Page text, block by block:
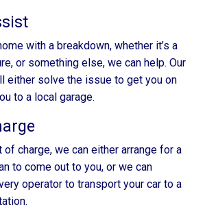
with a breakdown, whether it’s a
or something else, we can help. Our
either solve the issue to get you on
to a local garage.
of charge, we can either arrange for a
to come out to you, or we can
operator to transport your car to a